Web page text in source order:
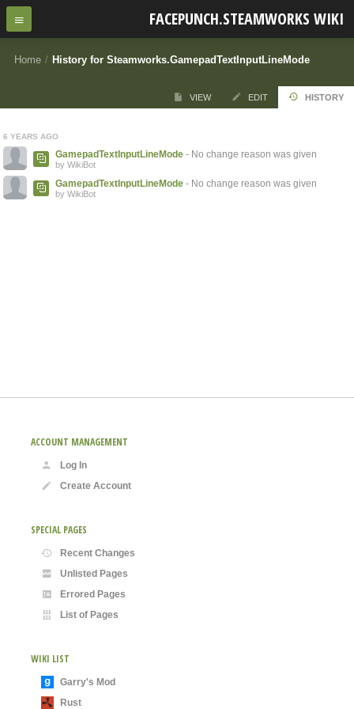
FACEPUNCH.STEAMWORKS WIKI
Home / History for Steamworks.GamepadTextInputLineMode
VIEW EDIT HISTORY
6 YEARS AGO
GamepadTextInputLineMode - No change reason was given
by WikiBot
GamepadTextInputLineMode - No change reason was given
by WikiBot
ACCOUNT MANAGEMENT
Log In
Create Account
SPECIAL PAGES
Recent Changes
Unlisted Pages
Errored Pages
List of Pages
WIKI LIST
Garry's Mod
Rust